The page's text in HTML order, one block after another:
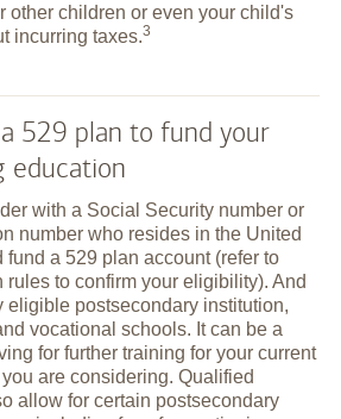
other children or even your child's
incurring taxes.3
529 plan to fund your
education
with a Social Security number or
number who resides in the United
fund a 529 plan account (refer to
rules to confirm your eligibility). And
eligible postsecondary institution,
vocational schools. It can be a
for further training for your current
are considering. Qualified
allow for certain postsecondary